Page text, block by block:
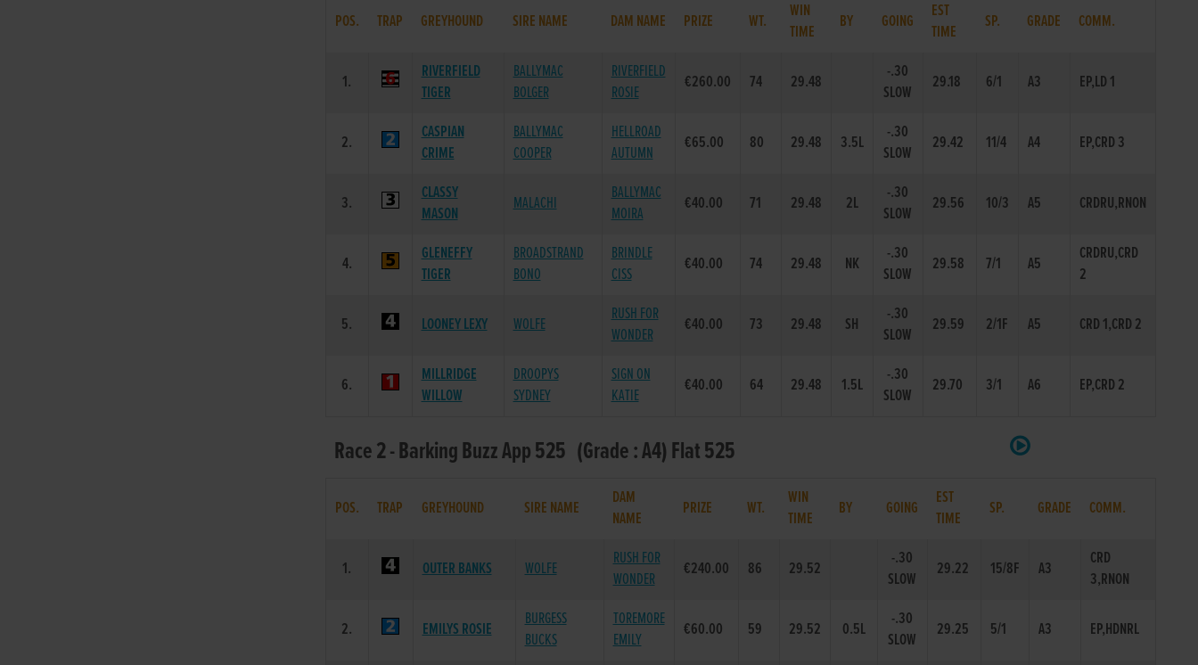
POS. TRAP GREYHOUND SIRE NAME DAM NAME PRIZE WT.
WIN
TIME
BY GOING
EST
TIME
SP. GRADE COMM.
1.
RIVERFIELD
TIGER
BALLYMAC
BOLGER
RIVERFIELD
ROSIE
€260.00 74 29.48
-.30
SLOW
29.18 6/1 A3 EP,LD 1
2.
CASPIAN
CRIME
BALLYMAC
COOPER
HELLROAD
AUTUMN
€65.00 80 29.48 3.5L
-.30
SLOW
29.42 11/4 A4 EP,CRD 3
3.
CLASSY
MASON
MALACHI
BALLYMAC
MOIRA
€40.00 71 29.48 2L
-.30
SLOW
29.56 10/3 A5 CRDRU,RNON
4.
GLENEFFY
TIGER
BROADSTRAND
BONO
BRINDLE
CISS
€40.00 74 29.48 NK
-.30
SLOW
29.58 7/1 A5
CRDRU,CRD
2
5. LOONEY LEXY WOLFE
RUSH FOR
WONDER
€40.00 73 29.48 SH
-.30
SLOW
29.59 2/1F A5 CRD 1,CRD 2
6.
MILLRIDGE
WILLOW
DROOPYS
SYDNEY
SIGN ON
KATIE
€40.00 64 29.48 1.5L
-.30
SLOW
29.70 3/1 A6 EP,CRD 2
Race 2 - Barking Buzz App 525 (Grade : A4) Flat 525
POS. TRAP GREYHOUND SIRE NAME
DAM
NAME
PRIZE WT.
WIN
TIME
BY GOING
EST
TIME
SP. GRADE COMM.
1. OUTER BANKS WOLFE
RUSH FOR
WONDER
€240.00 86 29.52
-.30
SLOW
29.22 15/8F A3
CRD
3,RNON
2. EMILYS ROSIE
BURGESS
BUCKS
TOREMORE
EMILY
€60.00 59 29.52 0.5L
-.30
SLOW
29.25 5/1 A3 EP,HDNRL